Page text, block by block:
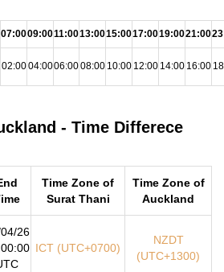
07:0009:0011:0013:0015:0017:0019:0021:00
02:0004:0006:0008:00 10:00 12:00 14:00 16:00
- Time Differece
Time Zone of
Surat Thani
Time Zone of
Auckland
26
ICT (UTC+0700)
NZDT
(UTC+1300)